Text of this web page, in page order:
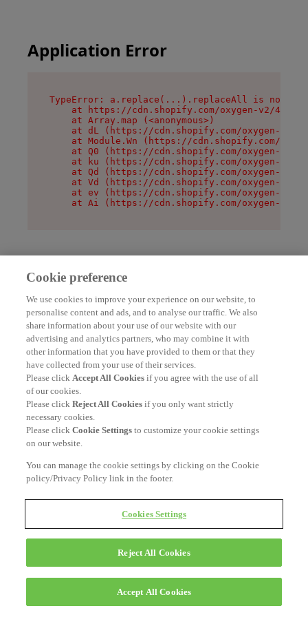
Application Error
TypeError: a.replace(...).replaceAll is not a
at https://cdn.shopify.com/oxygen-v2/
    at Array.map (<anonymous>)
at dL (https://cdn.shopify.com/oxygen-v2/
at Module.Wn (https://cdn.shopify.com/
at Q0 (https://cdn.shopify.com/oxygen-v2/
at ku (https://cdn.shopify.com/oxygen-v2/
at Qd (https://cdn.shopify.com/oxygen-v2/
at Vd (https://cdn.shopify.com/oxygen-v2/
at ev (https://cdn.shopify.com/oxygen-v2/
at Ai (https://cdn.shopify.com/oxygen-v2/
Cookie preference
We use cookies to improve your experience on our website, to
personalise content and ads, and to analyse our traffic. We also
share information about your use of our website with our
advertising and analytics partners, who may combine it with
other information that you have provided to them or that they
have collected from your use of their services.
Please clickAccept All Cookies if you agree with the use of all
of our cookies.
Please clickReject All Cookies if you only want strictly
necessary cookies.
Please clickCookie Settingsto customize your cookie settings
on our website.
You can manage the cookie settings by clicking on the Cookie
policy/Privacy Policy link in the footer.
Cookies Settings
Reject All Cookies
Accept All Cookies